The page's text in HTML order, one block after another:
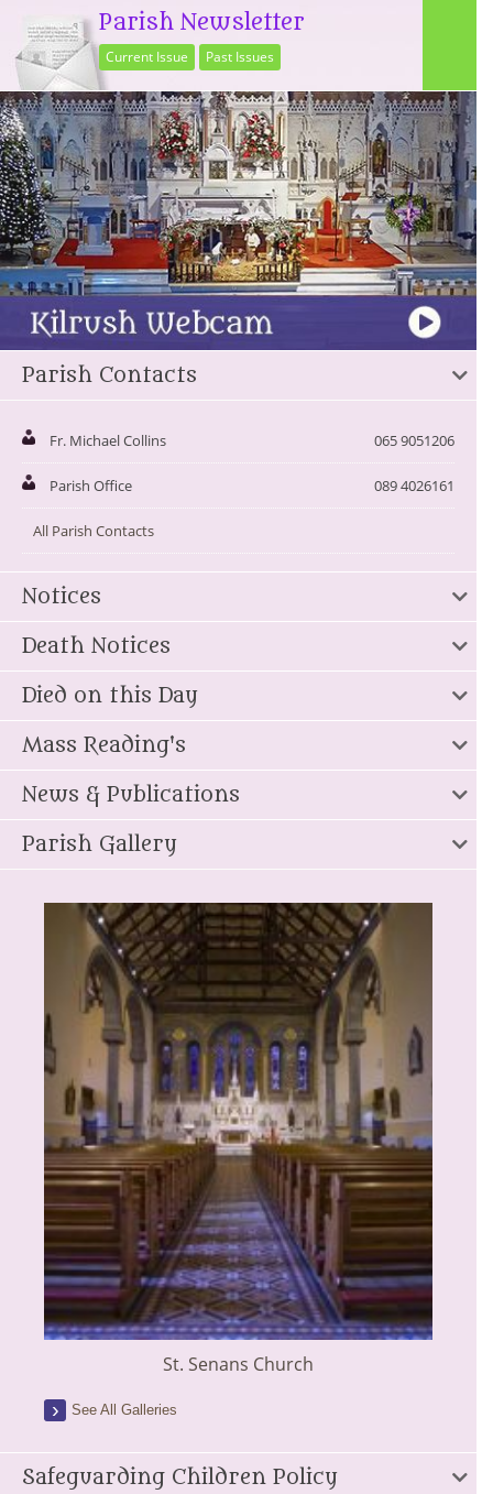
Parish Newsletter
Current Issue Past Issues
Parish Contacts
Fr. Michael Collins 065 9051206
Parish Office 089 4026161
All Parish Contacts
Notices
Death Notices
Died on this Day
Mass Reading's
News & Publications
Parish Gallery
St. Senans Church
See All Galleries
Safeguarding Children Policy